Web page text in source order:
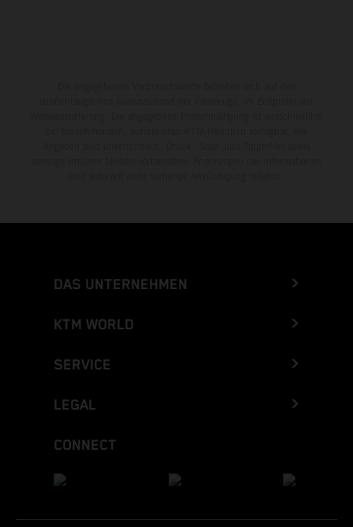
DAS UNTERNEHMEN
KTM WORLD
SERVICE
LEGAL
CONNECT